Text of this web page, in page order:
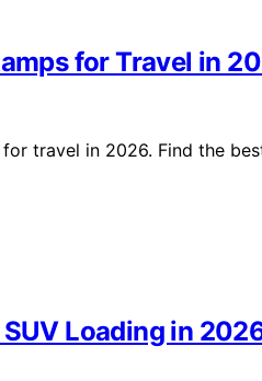
for Travel in
travel in 2026. Find the
Loading in